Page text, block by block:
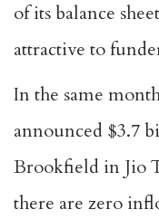
of its balance
attractive to
In the same
announced $3.7
Brookfield in Jio
there are zero